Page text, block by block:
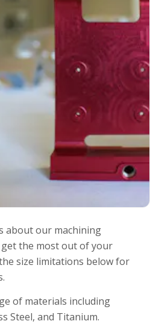
about our machining
the most out of your
size limitations below for
of materials including
Steel, and Titanium.